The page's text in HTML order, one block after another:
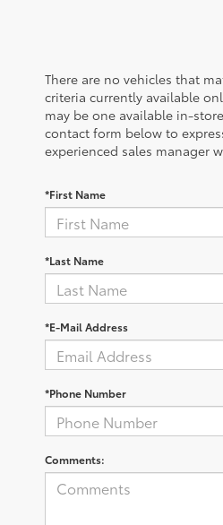
There are no vehicles that
criteria currently available
may be one available in-
contact form below to
experienced sales manager
*First Name
*Last Name
*E-Mail Address
*Phone Number
Comments: